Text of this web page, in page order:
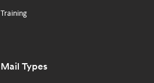
Training
Mail Types